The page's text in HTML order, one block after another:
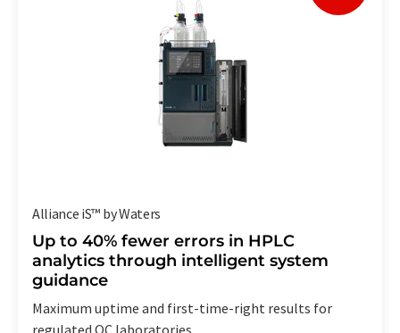
Alliance iS™ by Waters
Up to 40% fewer errors in HPLC
analytics through intelligent system
guidance
Maximum uptime and first-time-right results for
regulated QC laboratories